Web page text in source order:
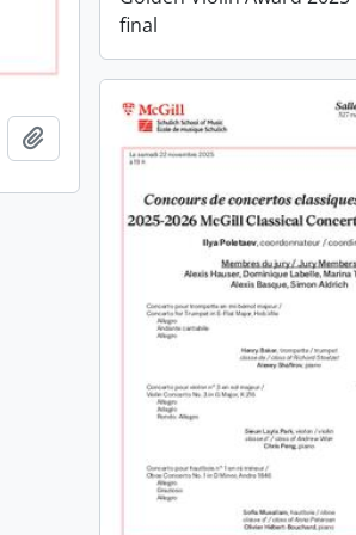
Add to clipboard
final